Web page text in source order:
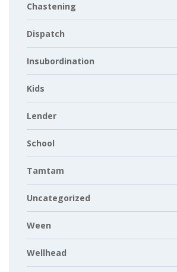
Chastening
Dispatch
Insubordination
Kids
Lender
School
Tamtam
Uncategorized
Ween
Wellhead